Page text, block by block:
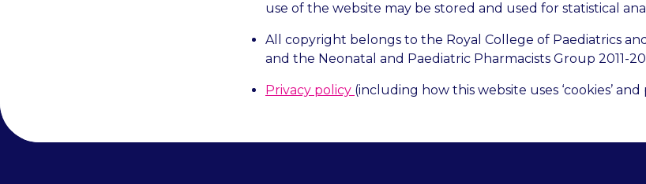
use of the website may be stored and used for statistical
All copyright belongs to the Royal College of Paediatrics
and the Neonatal and Paediatric Pharmacists Group 2011-
Privacy policy (including how this website uses ‘cookies’